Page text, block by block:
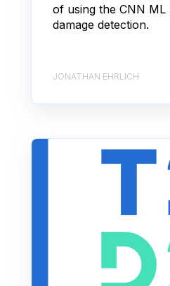
of using the CNN
damage detection.
JONATHAN EHRLICH